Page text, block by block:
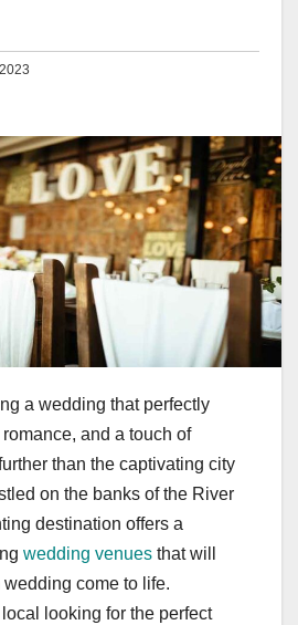
a wedding that perfectly
and a touch of
than the captivating city
on the banks of the River
destination offers a
wedding venues that will
come to life.
looking for the perfect